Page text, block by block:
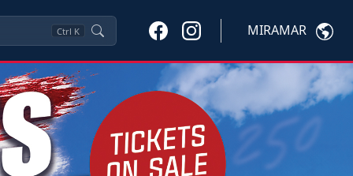
Ctrl K MIRAMAR